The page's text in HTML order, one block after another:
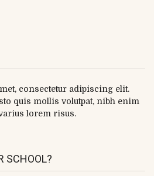
consectetur adipiscing elit.
quis mollis volutpat, nibh enim
lorem risus.
SCHOOL?